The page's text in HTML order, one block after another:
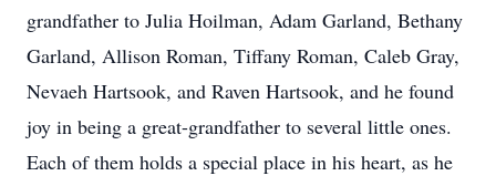
grandfather to Julia Hoilman, Adam Garland, Bethany
Garland, Allison Roman, Tiffany Roman, Caleb Gray,
Nevaeh Hartsook, and Raven Hartsook, and he found
joy in being a great-grandfather to several little ones.
Each of them holds a special place in his heart, as he